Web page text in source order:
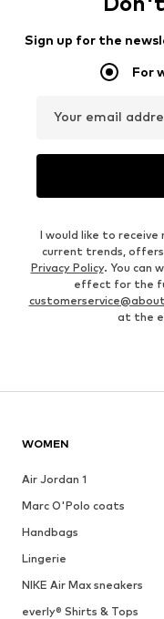
Sign up for the
For
Your email
I would like to
current trends, offers
Privacy Policy. You can
effect for the
at the
WOMEN
Air Jordan 1
Marc O'Polo coats
Handbags
Lingerie
NIKE Air Max sneakers
everly® Shirts & Tops